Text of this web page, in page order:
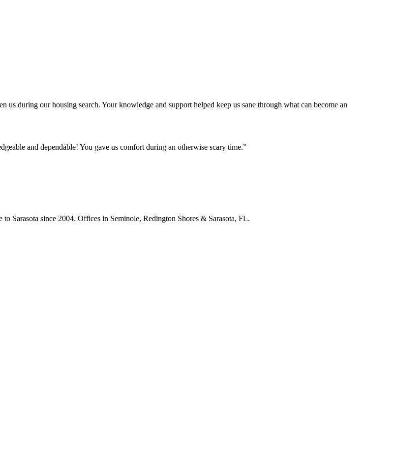
during our housing search. Your knowledge and support helped keep us sane through what can become an
and dependable! You gave us comfort during an otherwise scary time.”
since 2004. Offices in Seminole, Redington Shores & Sarasota, FL.